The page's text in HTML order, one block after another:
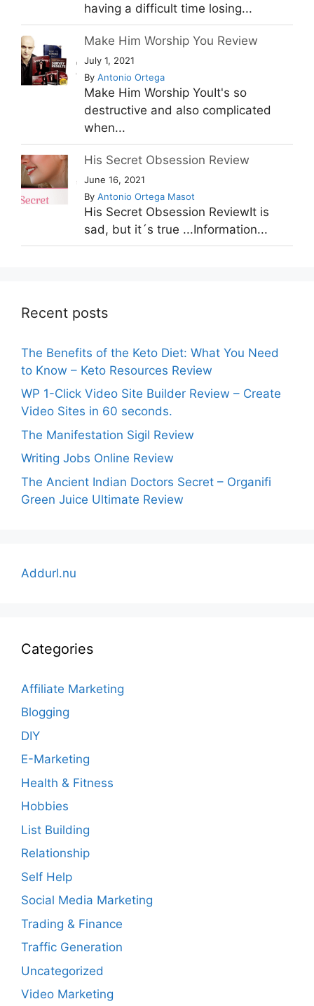
having a difficult time losing...
Make Him Worship You Review
July 1, 2021
By Antonio Ortega
Make Him Worship YouIt's so
destructive and also complicated
when...
His Secret Obsession Review
June 16, 2021
By Antonio Ortega Masot
His Secret Obsession ReviewIt is
sad, but it´s true ...Information...
Recent posts
The Benefits of the Keto Diet: What You Need
to Know – Keto Resources Review
WP 1-Click Video Site Builder Review – Create
Video Sites in 60 seconds.
The Manifestation Sigil Review
Writing Jobs Online Review
The Ancient Indian Doctors Secret – Organifi
Green Juice Ultimate Review
Addurl.nu
Categories
Affiliate Marketing
Blogging
DIY
E-Marketing
Health & Fitness
Hobbies
List Building
Relationship
Self Help
Social Media Marketing
Trading & Finance
Traffic Generation
Uncategorized
Video Marketing